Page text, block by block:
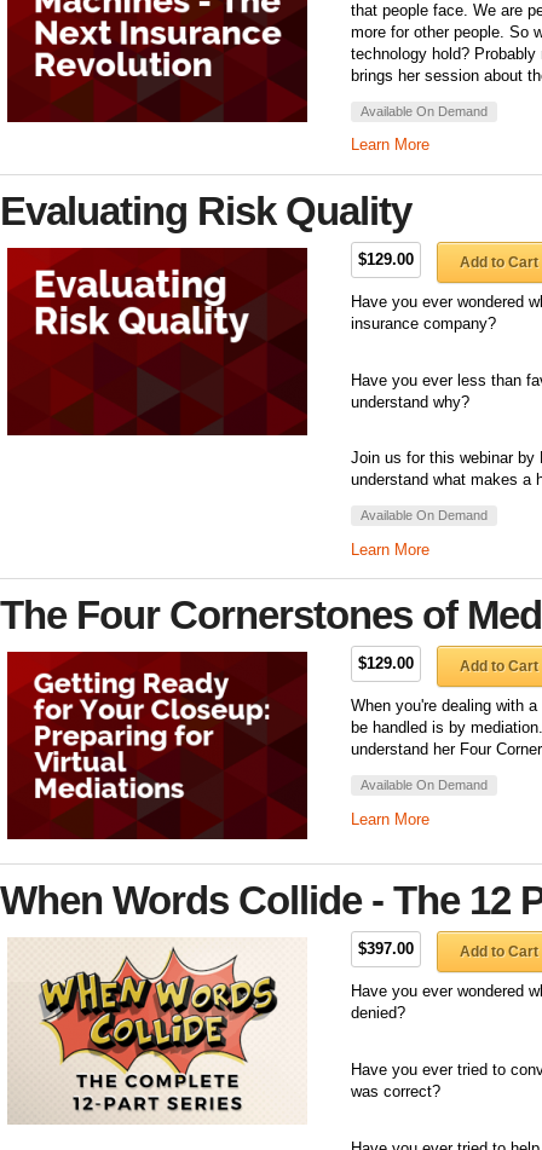
that people face. We are
more for other people. So
technology hold?
brings her session about
Available On Demand
Learn More
Evaluating Risk Quality
$129.00 Add to Cart
Have you ever wondered
insurance company?
Have you ever less than
understand why?
Join us for this webinar by
understand what makes a
Available On Demand
Learn More
The Four Cornerstones of
$129.00 Add to Cart
When you're dealing with
be handled is by
understand her Four
Available On Demand
Learn More
When Words Collide - The 12
$397.00 Add to Cart
Have you ever wondered
denied?
Have you ever tried to
was correct?